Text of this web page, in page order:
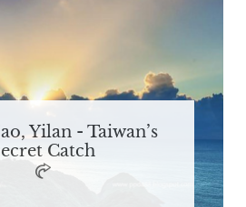
Yilan - Taiwan’s
Catch